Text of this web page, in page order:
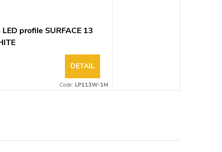
LED profile SURFACE 13
DETAIL
Code: LP113W-1M